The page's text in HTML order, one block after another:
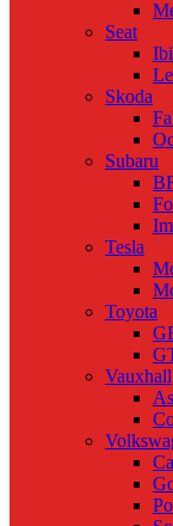
Seat
Skoda
Subaru
Tesla
Toyota
Vauxhall